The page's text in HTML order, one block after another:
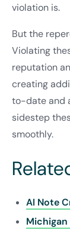
violation is.
But the
Violating
reputation
creating
to-date and
sidestep
smoothly.
AI Note
Michigan